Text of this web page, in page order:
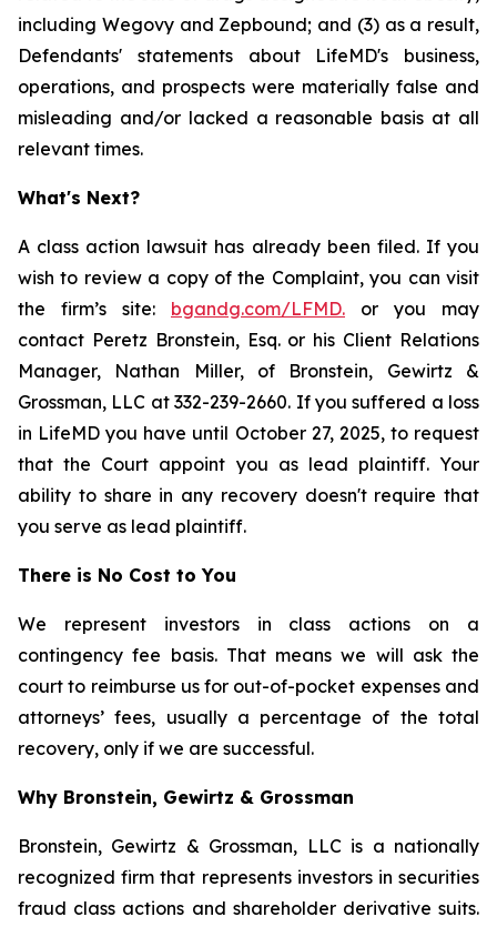
including Wegovy and Zepbound; and (3) as a result,
Defendants' statements about LifeMD's business,
operations, and prospects were materially false and
misleading and/or lacked a reasonable basis at all
relevant times.
What's Next?
A class action lawsuit has already been filed. If you
wish to review a copy of the Complaint, you can visit
the firm’s site: bgandg.com/LFMD. or you may
contact Peretz Bronstein, Esq. or his Client Relations
Manager, Nathan Miller, of Bronstein, Gewirtz &
Grossman, LLC at 332-239-2660. If you suffered a loss
in LifeMD you have until October 27, 2025, to request
that the Court appoint you as lead plaintiff. Your
ability to share in any recovery doesn't require that
you serve as lead plaintiff.
There is No Cost to You
We represent investors in class actions on a
contingency fee basis. That means we will ask the
court to reimburse us for out-of-pocket expenses and
attorneys’ fees, usually a percentage of the total
recovery, only if we are successful.
Why Bronstein, Gewirtz & Grossman
Bronstein, Gewirtz & Grossman, LLC is a nationally
recognized firm that represents investors in securities
fraud class actions and shareholder derivative suits.